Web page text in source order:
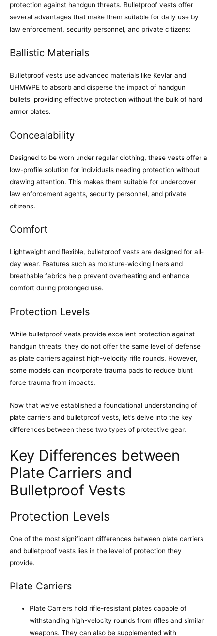
protection against handgun threats. Bulletproof vests offer
several advantages that make them suitable for daily use by
law enforcement, security personnel, and private citizens:
Ballistic Materials
Bulletproof vests use advanced materials like Kevlar and
UHMWPE to absorb and disperse the impact of handgun
bullets, providing effective protection without the bulk of hard
armor plates.
Concealability
Designed to be worn under regular clothing, these vests offer a
low-profile solution for individuals needing protection without
drawing attention. This makes them suitable for undercover
law enforcement agents, security personnel, and private
citizens.
Comfort
Lightweight and flexible, bulletproof vests are designed for all-
day wear. Features such as moisture-wicking liners and
breathable fabrics help prevent overheating and enhance
comfort during prolonged use.
Protection Levels
While bulletproof vests provide excellent protection against
handgun threats, they do not offer the same level of defense
as plate carriers against high-velocity rifle rounds. However,
some models can incorporate trauma pads to reduce blunt
force trauma from impacts.
Now that we’ve established a foundational understanding of
plate carriers and bulletproof vests, let’s delve into the key
differences between these two types of protective gear.
Key Differences between
Plate Carriers and
Bulletproof Vests
Protection Levels
One of the most significant differences between plate carriers
and bulletproof vests lies in the level of protection they
provide.
Plate Carriers
Plate Carriers hold rifle-resistant plates capable of
withstanding high-velocity rounds from rifles and similar
weapons. They can also be supplemented with